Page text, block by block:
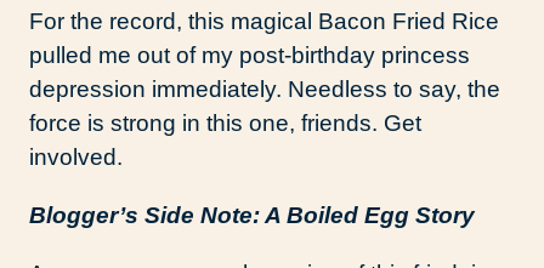
For the record, this magical Bacon Fried Rice
pulled me out of my post-birthday princess
depression immediately. Needless to say, the
force is strong in this one, friends. Get
involved.
Blogger’s Side Note: A Boiled Egg Story